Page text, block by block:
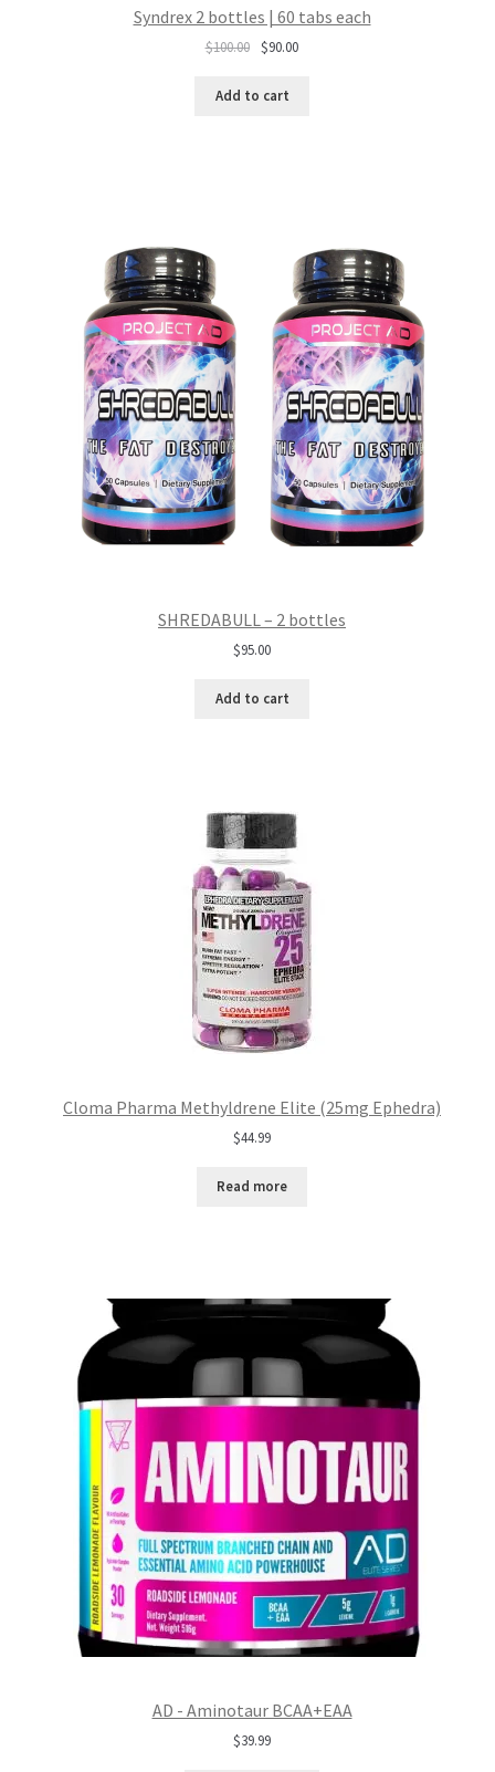
Syndrex 2 bottles | 60 tabs each
$100.00
Original
was:
$90.00Current
Add to cart
SHREDABULL – 2 bottles
$95.00
Add to cart
Cloma Pharma Methyldrene Elite (25mg Ephedra)
$44.99
Read more
AD - Aminotaur BCAA+EAA
$39.99